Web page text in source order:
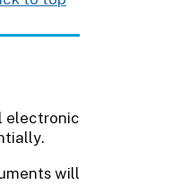
electronic
will